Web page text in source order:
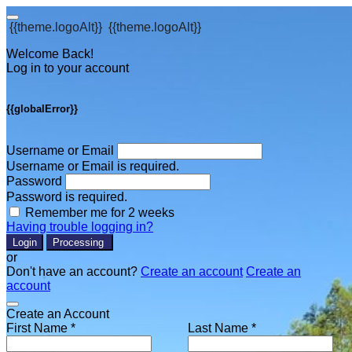
{{theme.logoAlt}} {{theme.logoAlt}}
Welcome Back!
Log in to your account
{{globalError}}
Username or Email
Username or Email is required.
Password
Password is required.
Remember me for 2 weeks
Having trouble logging in?
Login Processing
or
Don't have an account? Create an account Create an
account
Create an Account
First Name *
Last Name *